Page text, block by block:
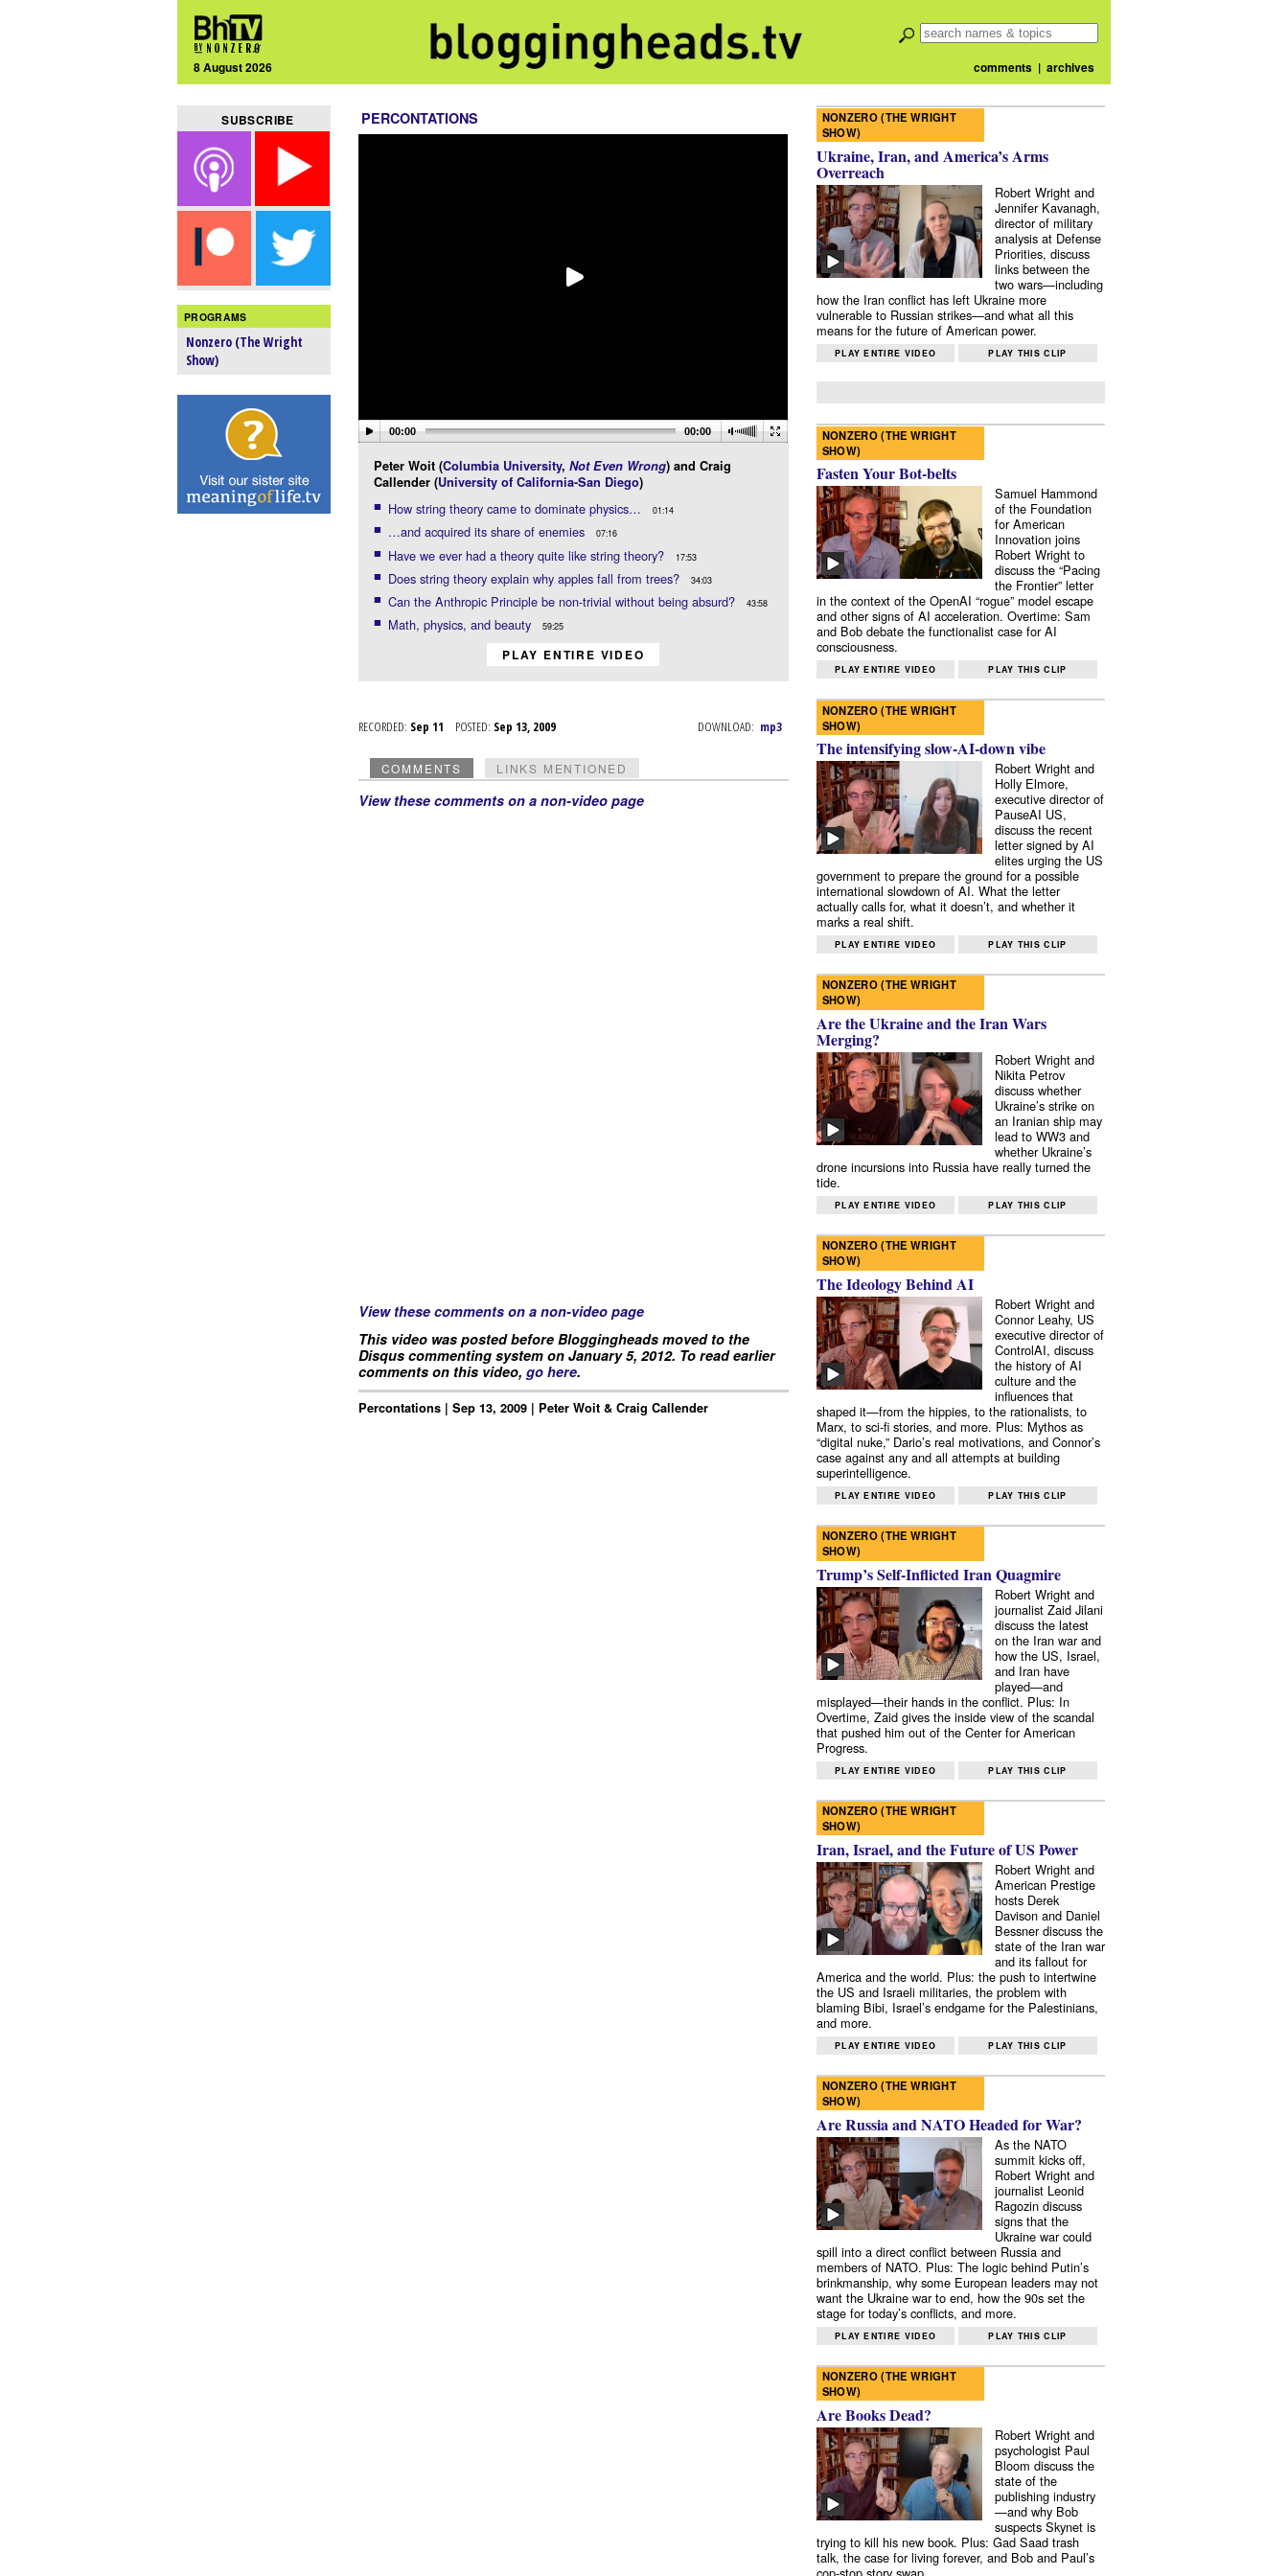
8 August 2026 comments| archives
SUBSCRIBE
PROGRAMS
Nonzero (The Wright
Show)
PERCONTATIONS
00:00 00:00
Peter Woit (Columbia University, Not Even Wrong) and Craig
Callender (University of California-San Diego)
How string theory came to dominate physics… 01:14
…and acquired its share of enemies 07:16
Have we ever had a theory quite like string theory? 17:53
Does string theory explain why apples fall from trees? 34:03
Can the Anthropic Principle be non-trivial without being absurd? 43:58
Math, physics, and beauty 59:25
PLAY ENTIRE VIDEO
RECORDED: Sep 11 POSTED: Sep 13, 2009 DOWNLOAD: mp3
COMMENTS LINKS MENTIONED
View these comments on a non-video page
View these comments on a non-video page
This video was posted before Bloggingheads moved to the
Disqus commenting system on January 5, 2012. To read earlier
comments on this video, go here.
Percontations | Sep 13, 2009 | Peter Woit & Craig Callender
NONZERO (THE WRIGHT
SHOW)
Ukraine, Iran, and America’s Arms
Overreach
Robert Wright and
Jennifer Kavanagh,
director of military
analysis at Defense
Priorities, discuss
links between the
two wars—including
how the Iran conflict has left Ukraine more
vulnerable to Russian strikes—and what all this
means for the future of American power.
PLAY ENTIRE VIDEO PLAY THIS CLIP
NONZERO (THE WRIGHT
SHOW)
Fasten Your Bot-belts
Samuel Hammond
of the Foundation
for American
Innovation joins
Robert Wright to
discuss the “Pacing
the Frontier” letter
in the context of the OpenAI “rogue” model escape
and other signs of AI acceleration. Overtime: Sam
and Bob debate the functionalist case for AI
consciousness.
PLAY ENTIRE VIDEO PLAY THIS CLIP
NONZERO (THE WRIGHT
SHOW)
The intensifying slow-AI-down vibe
Robert Wright and
Holly Elmore,
executive director of
PauseAI US,
discuss the recent
letter signed by AI
elites urging the US
government to prepare the ground for a possible
international slowdown of AI. What the letter
actually calls for, what it doesn’t, and whether it
marks a real shift.
PLAY ENTIRE VIDEO PLAY THIS CLIP
NONZERO (THE WRIGHT
SHOW)
Are the Ukraine and the Iran Wars
Merging?
Robert Wright and
Nikita Petrov
discuss whether
Ukraine’s strike on
an Iranian ship may
lead to WW3 and
whether Ukraine’s
drone incursions into Russia have really turned the
tide.
PLAY ENTIRE VIDEO PLAY THIS CLIP
NONZERO (THE WRIGHT
SHOW)
The Ideology Behind AI
Robert Wright and
Connor Leahy, US
executive director of
ControlAI, discuss
the history of AI
culture and the
influences that
shaped it—from the hippies, to the rationalists, to
Marx, to sci-fi stories, and more. Plus: Mythos as
“digital nuke,” Dario’s real motivations, and Connor’s
case against any and all attempts at building
superintelligence.
PLAY ENTIRE VIDEO PLAY THIS CLIP
NONZERO (THE WRIGHT
SHOW)
Trump’s Self-Inflicted Iran Quagmire
Robert Wright and
journalist Zaid Jilani
discuss the latest
on the Iran war and
how the US, Israel,
and Iran have
played—and
misplayed—their hands in the conflict. Plus: In
Overtime, Zaid gives the inside view of the scandal
that pushed him out of the Center for American
Progress.
PLAY ENTIRE VIDEO PLAY THIS CLIP
NONZERO (THE WRIGHT
SHOW)
Iran, Israel, and the Future of US Power
Robert Wright and
American Prestige
hosts Derek
Davison and Daniel
Bessner discuss the
state of the Iran war
and its fallout for
America and the world. Plus: the push to intertwine
the US and Israeli militaries, the problem with
blaming Bibi, Israel’s endgame for the Palestinians,
and more.
PLAY ENTIRE VIDEO PLAY THIS CLIP
NONZERO (THE WRIGHT
SHOW)
Are Russia and NATO Headed for War?
As the NATO
summit kicks off,
Robert Wright and
journalist Leonid
Ragozin discuss
signs that the
Ukraine war could
spill into a direct conflict between Russia and
members of NATO. Plus: The logic behind Putin’s
brinkmanship, why some European leaders may not
want the Ukraine war to end, how the 90s set the
stage for today’s conflicts, and more.
PLAY ENTIRE VIDEO PLAY THIS CLIP
NONZERO (THE WRIGHT
SHOW)
Are Books Dead?
Robert Wright and
psychologist Paul
Bloom discuss the
state of the
publishing industry
—and why Bob
suspects Skynet is
trying to kill his new book. Plus: Gad Saad trash
talk, the case for living forever, and Bob and Paul’s
cop-stop story swap.